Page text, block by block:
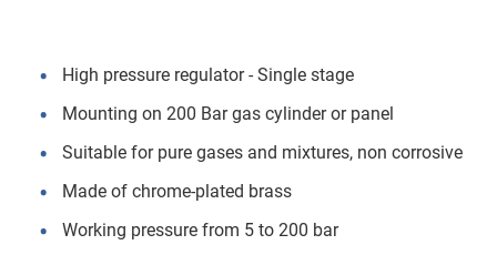
High pressure regulator - Single stage
Mounting on 200 Bar gas cylinder or panel
Suitable for pure gases and mixtures, non corrosive
Made of chrome-plated brass
Working pressure from 5 to 200 bar